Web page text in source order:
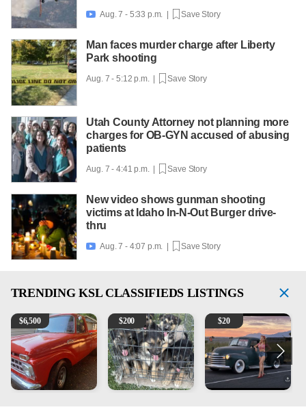
 Aug. 7 - 5:33 p.m. | Save Story
Man faces murder charge after Liberty
Park shooting
Aug. 7 - 5:12 p.m. | Save Story
Utah County Attorney not planning more
charges for OB-GYN accused of abusing
patients
Aug. 7 - 4:41 p.m. | Save Story
New video shows gunman shooting
victims at Idaho In-N-Out Burger drive-
thru
 Aug. 7 - 4:07 p.m. | Save Story
TRENDING KSL CLASSIFIEDS LISTINGS
1965 Ford F-250
$6,500 Puppies
$200 Vintage Chevrolet 3100
$20